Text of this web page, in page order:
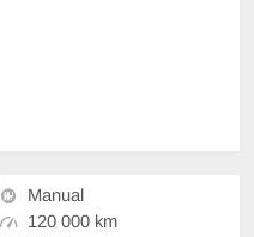
Manual
120 000 km